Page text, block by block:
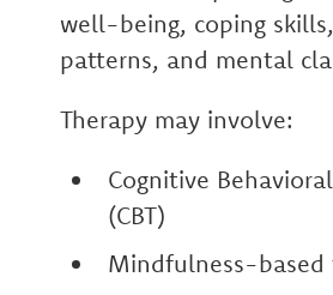
well-being, coping
patterns, and mental
Therapy may involve:
Cognitive
(CBT)
Mindfulness-based